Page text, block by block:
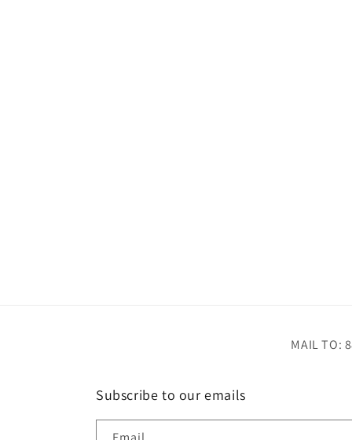
MAIL TO:
Subscribe to our emails